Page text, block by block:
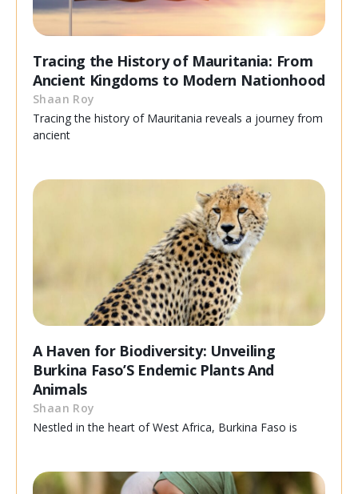
Tracing the History of Mauritania: From
Ancient Kingdoms to Modern Nationhood
Shaan Roy
Tracing the history of Mauritania reveals a journey from
ancient
A Haven for Biodiversity: Unveiling
Burkina Faso’S Endemic Plants And
Animals
Shaan Roy
Nestled in the heart of West Africa, Burkina Faso is